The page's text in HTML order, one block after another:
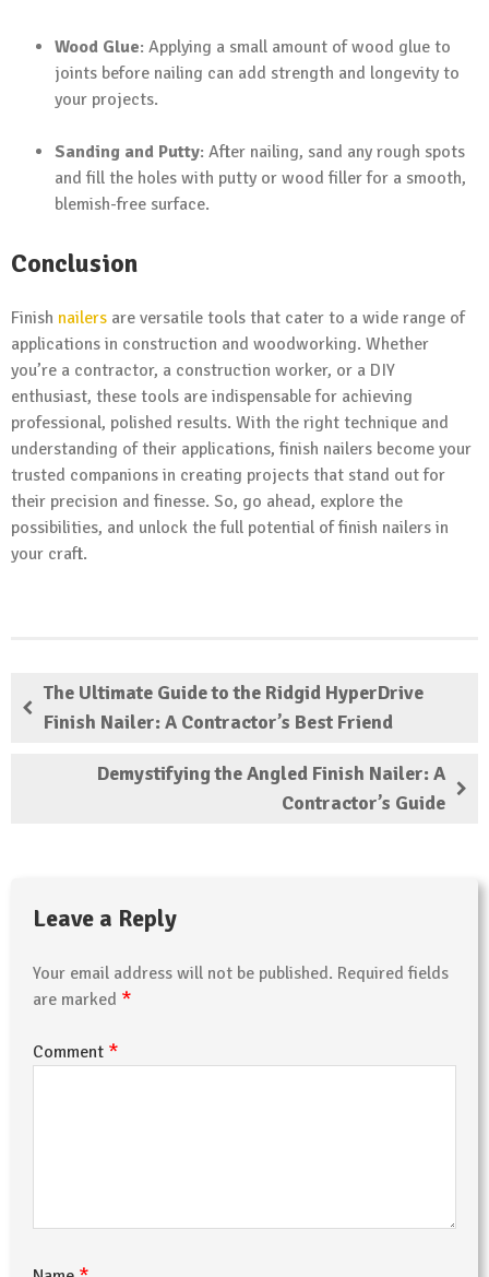
Wood Glue: Applying a small amount of wood glue to
joints before nailing can add strength and longevity to
your projects.
Sanding and Putty: After nailing, sand any rough spots
and fill the holes with putty or wood filler for a smooth,
blemish-free surface.
Conclusion
Finish nailers are versatile tools that cater to a wide range of
applications in construction and woodworking. Whether
you’re a contractor, a construction worker, or a DIY
enthusiast, these tools are indispensable for achieving
professional, polished results. With the right technique and
understanding of their applications, finish nailers become your
trusted companions in creating projects that stand out for
their precision and finesse. So, go ahead, explore the
possibilities, and unlock the full potential of finish nailers in
your craft.
The Ultimate Guide to the Ridgid HyperDrive
Finish Nailer: A Contractor’s Best Friend
Demystifying the Angled Finish Nailer: A
Contractor’s Guide
Leave a Reply
Your email address will not be published. Required fields
are marked *
Comment *